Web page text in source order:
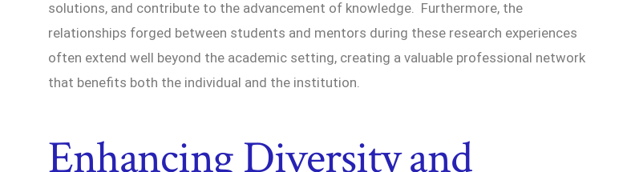
solutions, and contribute to the advancement of knowledge. Furthermore, the
relationships forged between students and mentors during these research experiences
often extend well beyond the academic setting, creating a valuable professional network
that benefits both the individual and the institution.
Enhancing Diversity and